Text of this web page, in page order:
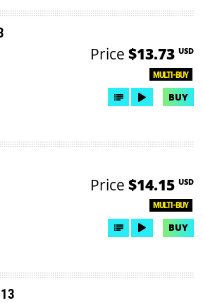
MULTI-BUY
Price $13.73 USD
BUY
MULTI-BUY
Price $14.15 USD
BUY